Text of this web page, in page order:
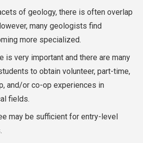
of geology, there is often overlap
many geologists find
more specialized.
is very important and there are many
to obtain volunteer, part-time,
and/or co-op experiences in
fields.
may be sufficient for entry-level